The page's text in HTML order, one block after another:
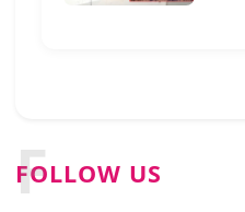
FOLLOW US
F